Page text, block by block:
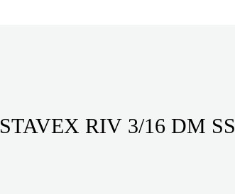
STAVEX RIV 3/16 DM SS